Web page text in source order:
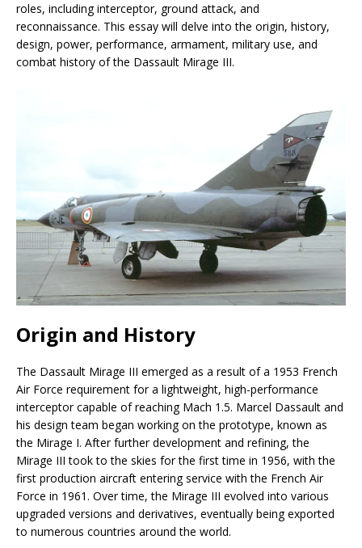
roles, including interceptor, ground attack, and
reconnaissance. This essay will delve into the origin, history,
design, power, performance, armament, military use, and
combat history of the Dassault Mirage III.
Origin and History
The Dassault Mirage III emerged as a result of a 1953 French
Air Force requirement for a lightweight, high-performance
interceptor capable of reaching Mach 1.5. Marcel Dassault and
his design team began working on the prototype, known as
the Mirage I. After further development and refining, the
Mirage III took to the skies for the first time in 1956, with the
first production aircraft entering service with the French Air
Force in 1961. Over time, the Mirage III evolved into various
upgraded versions and derivatives, eventually being exported
to numerous countries around the world.